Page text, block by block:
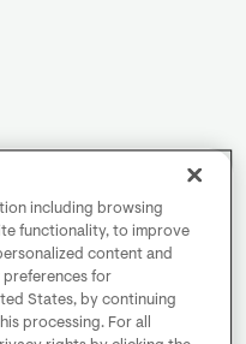
including browsing
functionality, to improve
content and
for
States, by continuing
processing. For all